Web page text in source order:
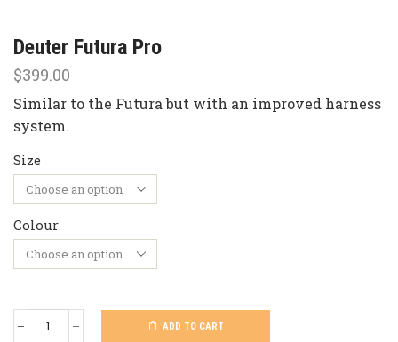
Deuter Futura Pro
$399.00
Similar to the Futura but with an improved harness
system.
Size
Colour
Deuter
ADD TO CART